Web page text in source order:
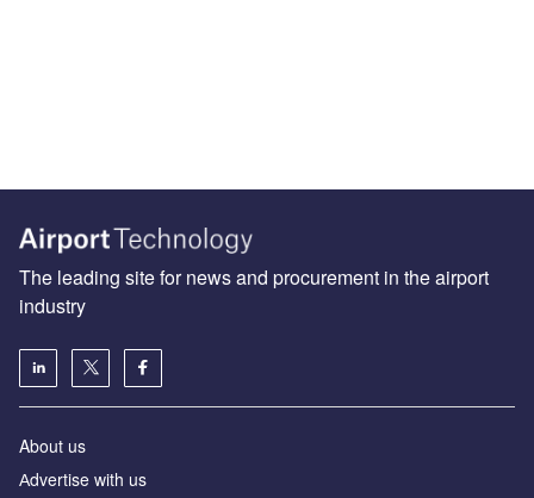
The leading site for news and procurement in the airport
industry
About us
Аdvertise with us